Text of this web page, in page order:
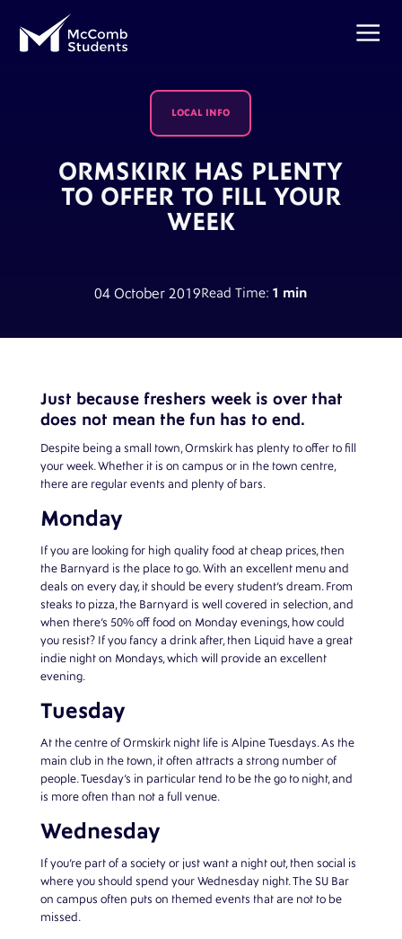
LOCAL INFO
ORMSKIRK HAS PLENTY
TO OFFER TO FILL YOUR
WEEK
04 October 2019Read Time: 1 min
Just because freshers week is over that
does not mean the fun has to end.
Despite being a small town, Ormskirk has plenty to offer to fill
your week. Whether it is on campus or in the town centre,
there are regular events and plenty of bars.
Monday
If you are looking for high quality food at cheap prices, then
the Barnyard is the place to go. With an excellent menu and
deals on every day, it should be every student’s dream. From
steaks to pizza, the Barnyard is well covered in selection, and
when there’s 50% off food on Monday evenings, how could
you resist? If you fancy a drink after, then Liquid have a great
indie night on Mondays, which will provide an excellent
evening.
Tuesday
At the centre of Ormskirk night life is Alpine Tuesdays. As the
main club in the town, it often attracts a strong number of
people. Tuesday’s in particular tend to be the go to night, and
is more often than not a full venue.
Wednesday
If you’re part of a society or just want a night out, then social is
where you should spend your Wednesday night. The SU Bar
on campus often puts on themed events that are not to be
missed.